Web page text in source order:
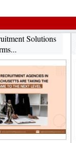
Solutions